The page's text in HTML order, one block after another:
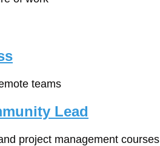
teams
Lead
project management courses